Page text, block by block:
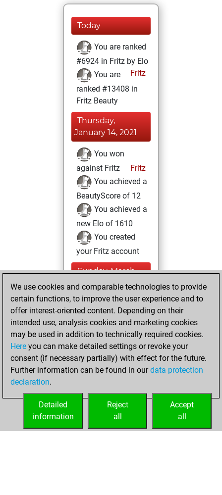
Today
You are ranked
#6924 in Fritz by Elo
Fritz
You are
ranked #13408 in
Fritz Beauty
Thursday,
January 14, 2021
You won
against Fritz
Fritz
You achieved a
BeautyScore of 12
You achieved a
new Elo of 1610
You created
your Fritz account
Sunday, March
26, 2017
You played 28
blitz games
Play
You scored +13
=2 -13 in blitz
You played 18
bullet games
=1 -5 in bullet
We use cookies and comparable technologies to provide
certain functions, to improve the user experience and to
offer interest-oriented content. Depending on their
intended use, analysis cookies and marketing cookies
may be used in addition to technically required cookies.
Here you can make detailed settings or revoke your
consent (if necessary partially) with effect for the future.
Further information can be found in ourdata protection
declaration.
Accept
all
Reject
all
Detailed
information